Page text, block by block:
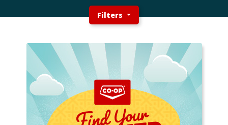
Filters